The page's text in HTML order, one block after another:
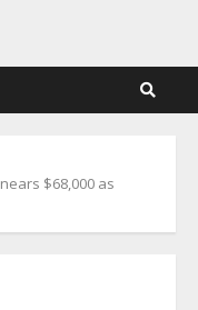
$68,000 as